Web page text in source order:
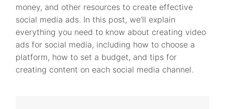
money, and other resources to create effective
social media ads. In this post, we’ll explain
everything you need to know about creating video
ads for social media, including how to choose a
platform, how to set a budget, and tips for
creating content on each social media channel.